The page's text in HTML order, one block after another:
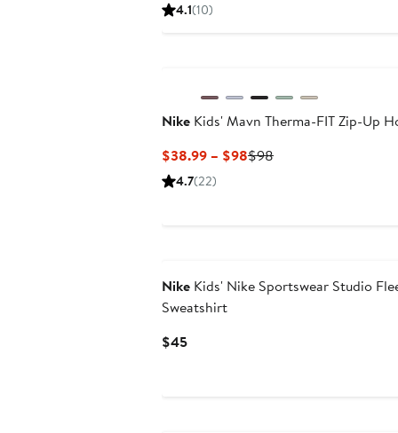
4.1(10)
Nike Kids' Mavn Therma-FIT Zip-Up
$38.99 – $98Current
$98Previous
4.7(22)
Nike Kids' Nike Sportswear Studio
Sweatshirt
$45Current